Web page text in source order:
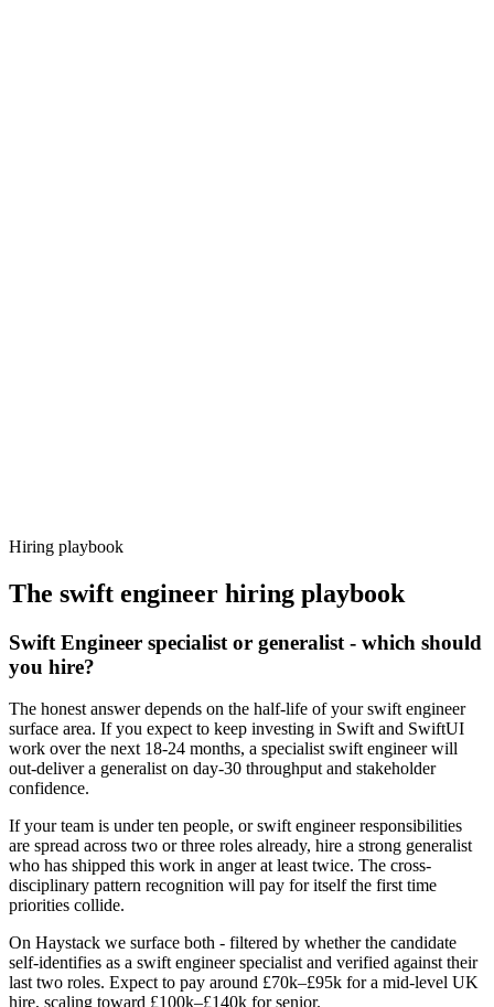
Hiring playbook
The swift engineer hiring playbook
Swift Engineer specialist or generalist - which should
you hire?
The honest answer depends on the half-life of your swift engineer
surface area. If you expect to keep investing in Swift and SwiftUI
work over the next 18-24 months, a specialist swift engineer will
out-deliver a generalist on day-30 throughput and stakeholder
confidence.
If your team is under ten people, or swift engineer responsibilities
are spread across two or three roles already, hire a strong generalist
who has shipped this work in anger at least twice. The cross-
disciplinary pattern recognition will pay for itself the first time
priorities collide.
On Haystack we surface both - filtered by whether the candidate
self-identifies as a swift engineer specialist and verified against their
last two roles. Expect to pay around £70k–£95k for a mid-level UK
hire, scaling toward £100k–£140k for senior.